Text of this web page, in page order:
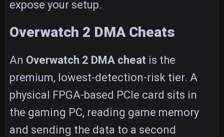
expose your setup.
Overwatch 2 DMA Cheats
An Overwatch 2 DMA cheat is the
premium, lowest-detection-risk tier. A
physical FPGA-based PCIe card sits in
the gaming PC, reading game memory
and sending the data to a second